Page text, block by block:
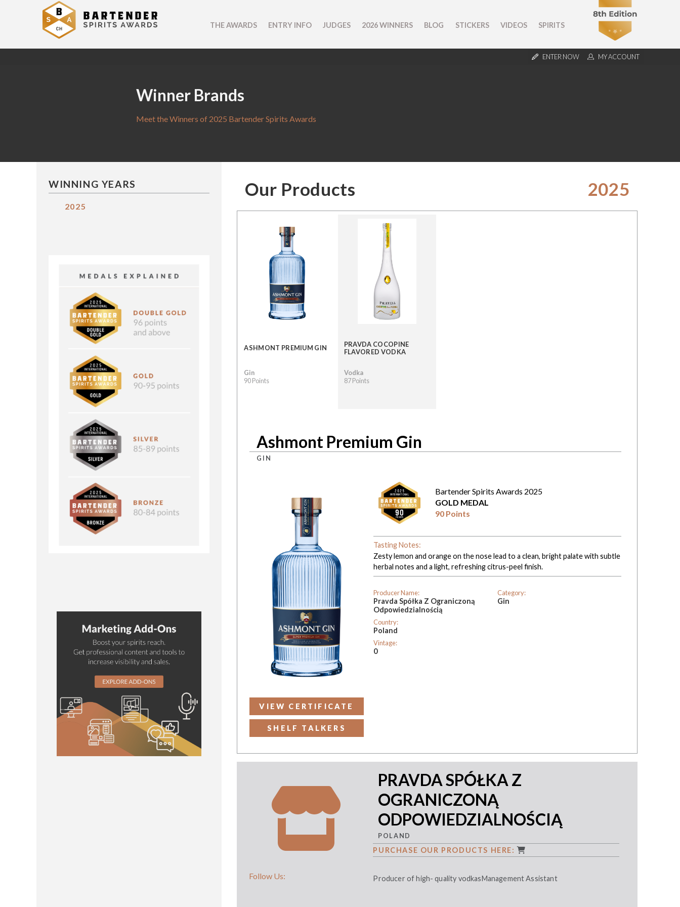
THE AWARDS ENTRY INFO JUDGES 2026 WINNERS BLOG STICKERS VIDEOS SPIRITS
ENTER NOW MY ACCOUNT
Winner Brands
Meet the Winners of 2025 Bartender Spirits Awards
WINNING YEARS
2025
Our Products 2025
ASHMONT PREMIUM GIN
Gin
90 Points
PRAVDA COCOPINE
FLAVORED VODKA
Vodka
87 Points
Ashmont Premium Gin
GIN
VIEW CERTIFICATE
SHELF TALKERS
Bartender Spirits Awards 2025
GOLD MEDAL
90 Points
Tasting Notes:
Zesty lemon and orange on the nose lead to a clean, bright palate with subtle
herbal notes and a light, refreshing citrus-peel finish.
Producer Name:
Pravda Spółka Z Ograniczoną
Odpowiedzialnością
Country:
Poland
Vintage:
0
Category:
Gin
Follow Us:
PRAVDA SPÓŁKA Z
OGRANICZONĄ
ODPOWIEDZIALNOŚCIĄ
POLAND
PURCHASE OUR PRODUCTS HERE:
Producer of high- quality vodkasManagement Assistant